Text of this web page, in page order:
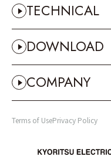
TECHNICAL
DOWNLOAD
COMPANY
Terms of UsePrivacy Policy